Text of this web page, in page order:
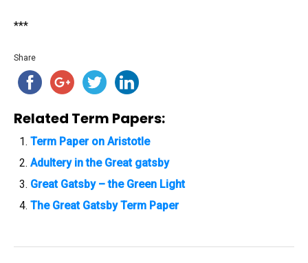
***
Share
Related Term Papers:
Term Paper on Aristotle
Adultery in the Great gatsby
Great Gatsby – the Green Light
The Great Gatsby Term Paper